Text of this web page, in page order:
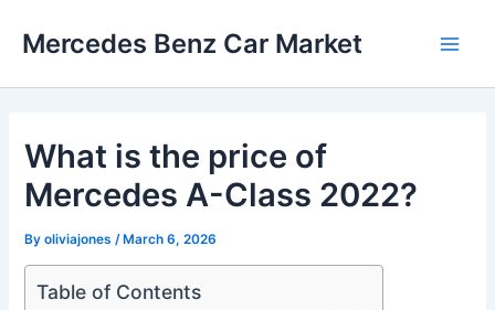
Mercedes Benz Car Market
What is the price of
Mercedes A-Class 2022?
Byoliviajones /March 6, 2026
Table of Contents